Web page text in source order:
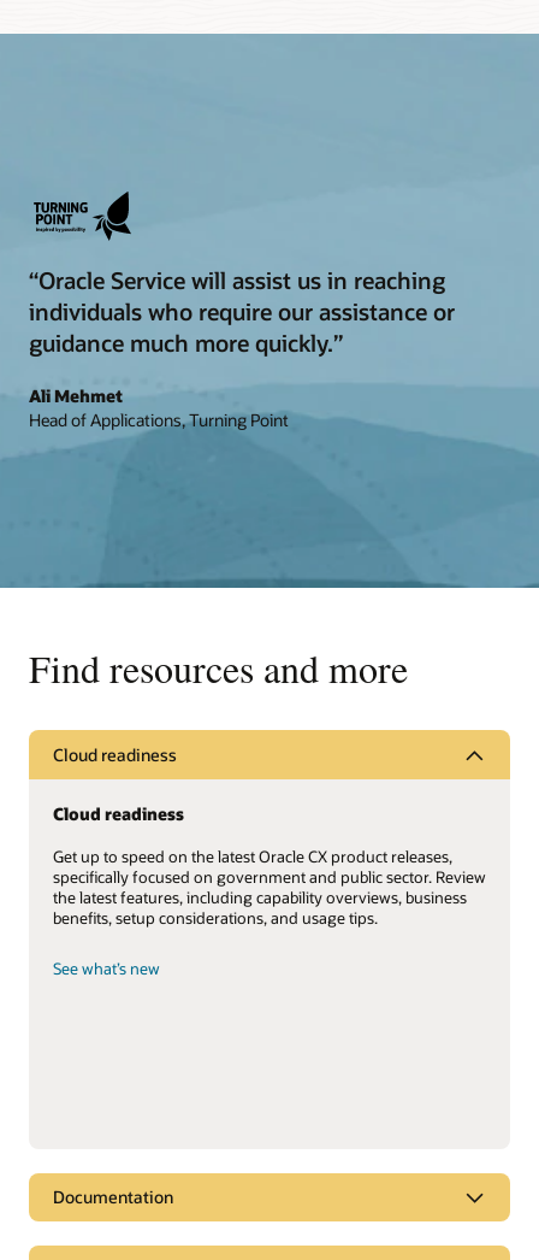
“Oracle Service will assist us in reaching
individuals who require our assistance or
guidance much more quickly.”
Ali Mehmet
Head of Applications, Turning Point
Find resources and more
Cloud readiness
Cloud readiness
Get up to speed on the latest Oracle CX product releases,
specifically focused on government and public sector. Review
the latest features, including capability overviews, business
benefits, setup considerations, and usage tips.
See what’s new
Documentation